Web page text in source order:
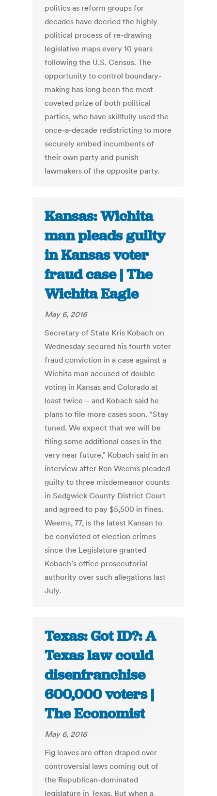
politics as reform groups for
decades have decried the highly
political process of re-drawing
legislative maps every 10 years
following the U.S. Census. The
opportunity to control boundary-
making has long been the most
coveted prize of both political
parties, who have skillfully used the
once-a-decade redistricting to more
securely embed incumbents of
their own party and punish
lawmakers of the opposite party.
Kansas: Wichita
man pleads guilty
in Kansas voter
fraud case | The
Wichita Eagle
May 6, 2016
Secretary of State Kris Kobach on
Wednesday secured his fourth voter
fraud conviction in a case against a
Wichita man accused of double
voting in Kansas and Colorado at
least twice – and Kobach said he
plans to file more cases soon. “Stay
tuned. We expect that we will be
filing some additional cases in the
very near future,” Kobach said in an
interview after Ron Weems pleaded
guilty to three misdemeanor counts
in Sedgwick County District Court
and agreed to pay $5,500 in fines.
Weems, 77, is the latest Kansan to
be convicted of election crimes
since the Legislature granted
Kobach’s office prosecutorial
authority over such allegations last
July.
Texas: Got ID?: A
Texas law could
disenfranchise
600,000 voters |
The Economist
May 6, 2016
Fig leaves are often draped over
controversial laws coming out of
the Republican-dominated
legislature in Texas. But when a